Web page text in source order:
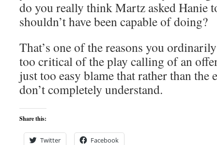
do you really think Martz asked Hanie
shouldn’t have been capable of doing?
That’s one of the reasons you
too critical of the play calling of an
just too easy blame that rather than the
don’t completely understand.
Share this:
Twitter Facebook